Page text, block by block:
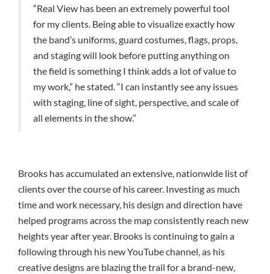
“Real View has been an extremely powerful tool
for my clients. Being able to visualize exactly how
the band’s uniforms, guard costumes, flags, props,
and staging will look before putting anything on
the field is something I think adds a lot of value to
my work,” he stated. “I can instantly see any issues
with staging, line of sight, perspective, and scale of
all elements in the show.”
Brooks has accumulated an extensive, nationwide list of
clients over the course of his career. Investing as much
time and work necessary, his design and direction have
helped programs across the map consistently reach new
heights year after year. Brooks is continuing to gain a
following through his new YouTube channel, as his
creative designs are blazing the trail for a brand-new,